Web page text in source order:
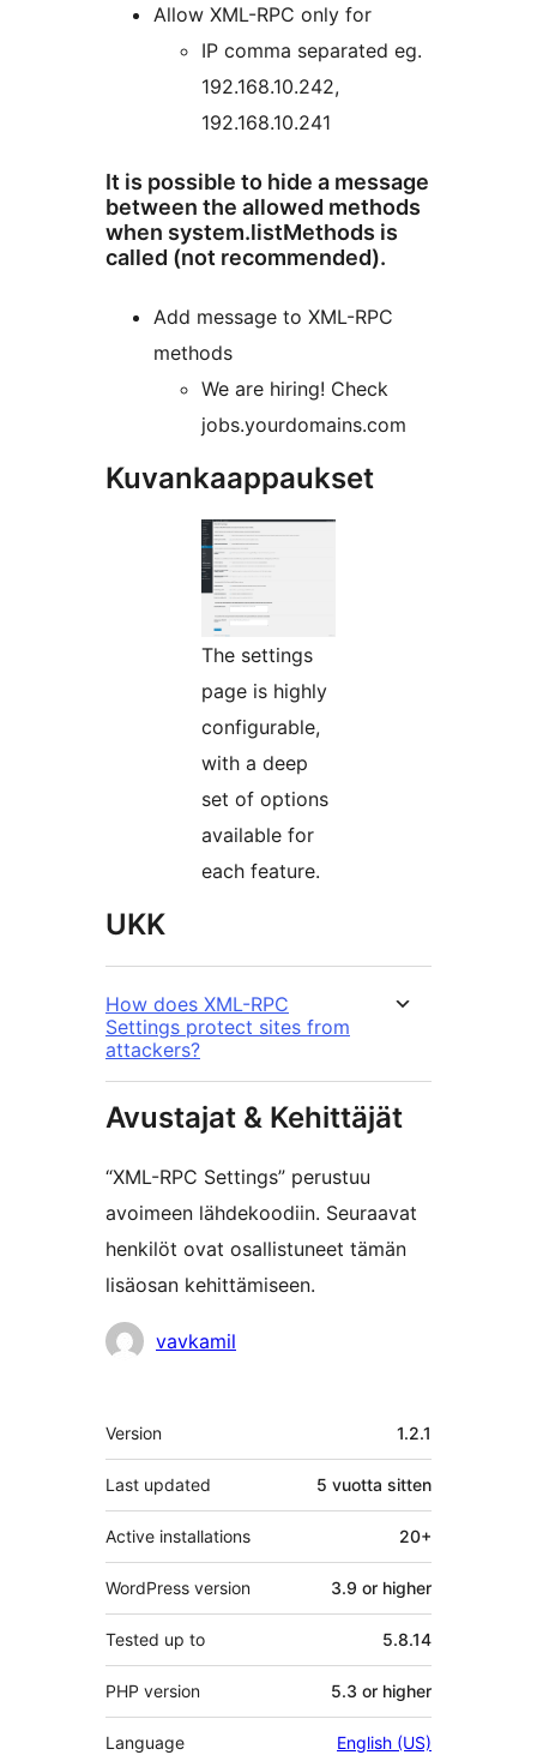
Allow XML-RPC only for
IP comma separated eg.
192.168.10.242,
192.168.10.241
It is possible to hide a message
between the allowed methods
when system.listMethods is
called (not recommended).
Add message to XML-RPC
methods
We are hiring! Check
jobs.yourdomains.com
Kuvankaappaukset
The settings
page is highly
configurable,
with a deep
set of options
available for
each feature.
UKK
How does XML-RPC
Settings protect sites from
attackers?
Avustajat & Kehittäjät
“XML-RPC Settings” perustuu
avoimeen lähdekoodiin. Seuraavat
henkilöt ovat osallistuneet tämän
lisäosan kehittämiseen.
Avustajatvavkamil
Metatiedot
Version 1.2.1
Last updated 5 vuotta sitten
Active installations 20+
WordPress version 3.9 or higher
Tested up to 5.8.14
PHP version 5.3 or higher
Language English (US)